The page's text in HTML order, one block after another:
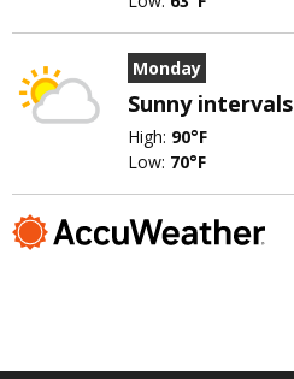
Monday
Sunny intervals
High: 90°F
Low: 70°F